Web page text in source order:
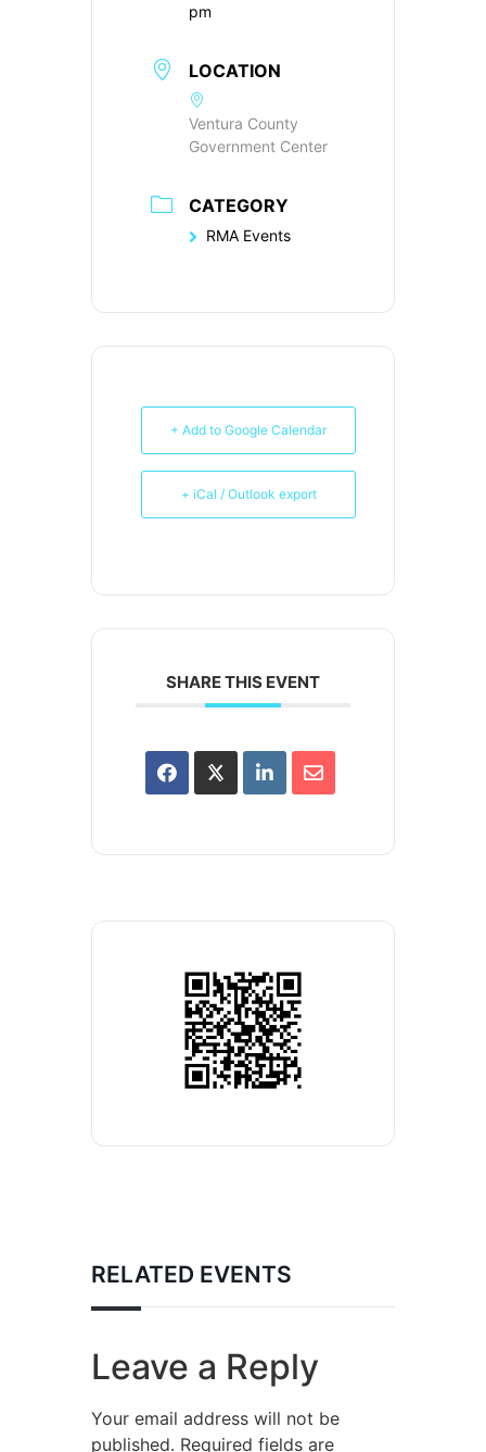
pm
LOCATION
Ventura County
Government Center
CATEGORY
RMA Events
+ Add to Google Calendar
+ iCal / Outlook export
SHARE THIS EVENT
RELATED EVENTS
Leave a Reply
Your email address will not be
published. Required fields are